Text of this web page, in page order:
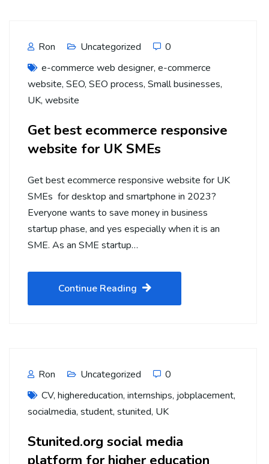
Ron Uncategorized
0
e-commerce web designer, e-commerce
website, SEO, SEO process, Small businesses,
UK, website
Get best ecommerce responsive
website for UK SMEs
Get best ecommerce responsive website for UK
SMEs for desktop and smartphone in 2023?
Everyone wants to save money in business
startup phase, and yes especially when it is an
SME. As an SME startup…
Continue Reading
Ron Uncategorized
0
CV, highereducation, internships, jobplacement,
socialmedia, student, stunited, UK
Stunited.org social media
platform for higher education